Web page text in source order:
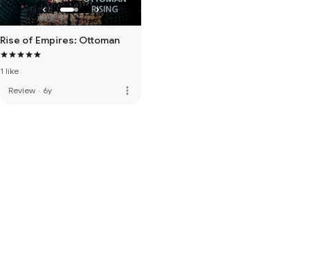
Rise of Empires: Ottoman
1 like
Review · 6y more_vert